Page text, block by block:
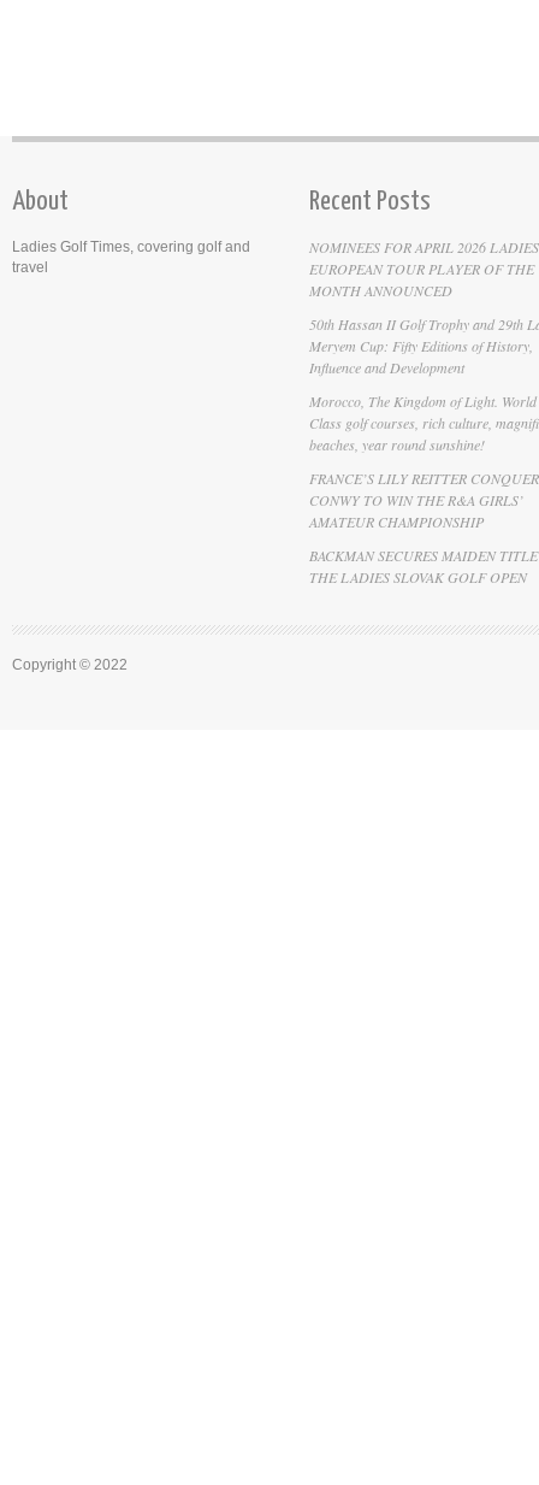
About
Ladies Golf Times, covering golf and
travel
Recent Posts
NOMINEES FOR APRIL 2026 LADIES
EUROPEAN TOUR PLAYER OF THE
MONTH ANNOUNCED
50th Hassan II Golf Trophy and 29th
Meryem Cup: Fifty Editions of History,
Influence and Development
Morocco, The Kingdom of Light. World
Class golf courses, rich culture,
beaches, year round sunshine!
FRANCE’S LILY REITTER
CONWY TO WIN THE R&A GIRLS’
AMATEUR CHAMPIONSHIP
BACKMAN SECURES MAIDEN
THE LADIES SLOVAK GOLF OPEN
Copyright © 2022